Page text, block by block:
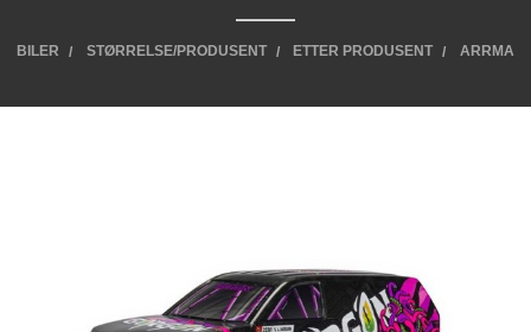
BILER STØRRELSE/PRODUSENT ETTER PRODUSENT ARRMA